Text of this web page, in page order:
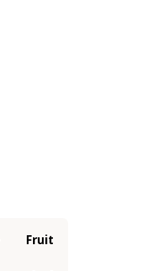
Fruit